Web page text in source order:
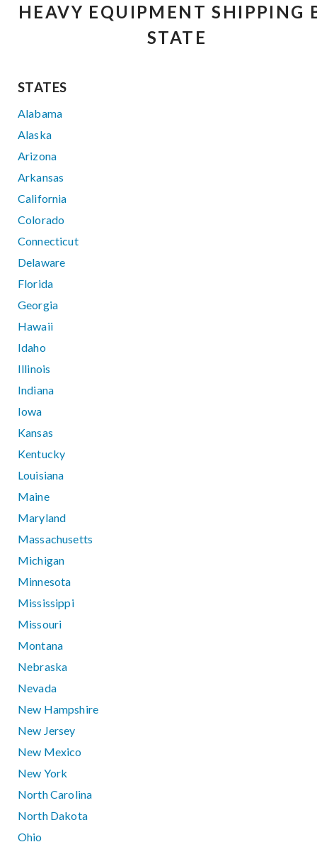
HEAVY EQUIPMENT SHIPPING
STATE
STATES
Alabama
Alaska
Arizona
Arkansas
California
Colorado
Connecticut
Delaware
Florida
Georgia
Hawaii
Idaho
Illinois
Indiana
Iowa
Kansas
Kentucky
Louisiana
Maine
Maryland
Massachusetts
Michigan
Minnesota
Mississippi
Missouri
Montana
Nebraska
Nevada
New Hampshire
New Jersey
New Mexico
New York
North Carolina
North Dakota
Ohio